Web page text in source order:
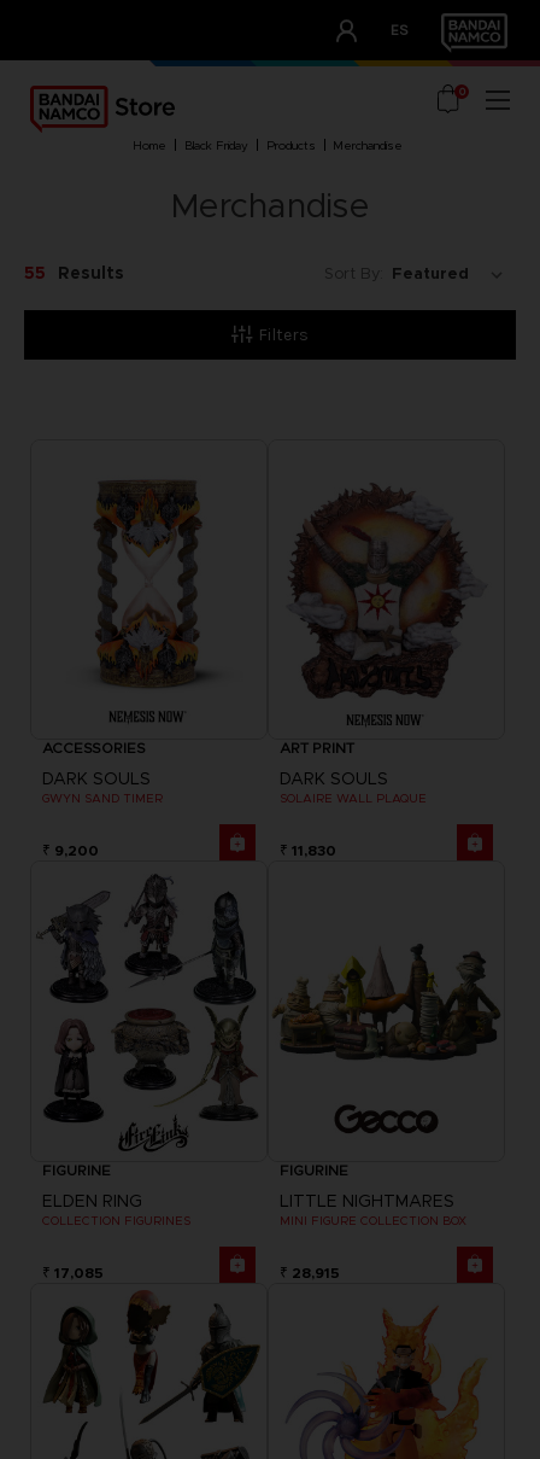
ES
OUR ADVANTAGES
0
home black friday products merchandise
Merchandise
Filters
55 Results Sort By:
ACCESSORIES
DARK SOULS
GWYN SAND TIMER
₹ 9,200
ART PRINT
DARK SOULS
SOLAIRE WALL PLAQUE
₹ 11,830
FIGURINE
ELDEN RING
COLLECTION FIGURINES
₹ 17,085
FIGURINE
LITTLE NIGHTMARES
MINI FIGURE COLLECTION BOX
₹ 28,915